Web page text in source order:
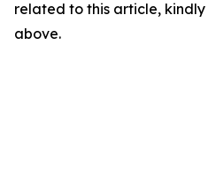
related to this article,
above.